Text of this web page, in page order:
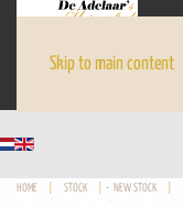
Skip to main content
HOME STOCK NEW STOCK